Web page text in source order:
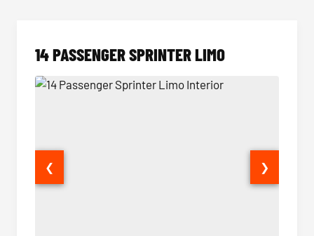
14 PASSENGER SPRINTER LIMO
❮ ❯